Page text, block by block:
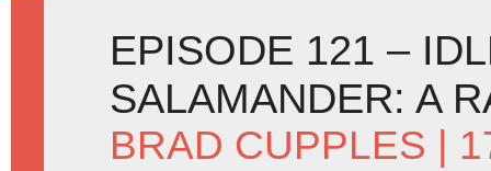
EPISODE 121 –
SALAMANDER: A
BRAD CUPPLES |